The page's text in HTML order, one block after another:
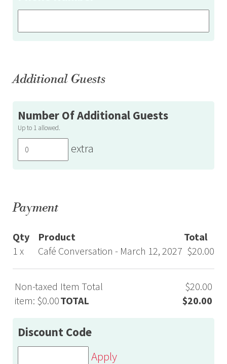
Additional Guests
Number Of Additional Guests
Up to 1 allowed.
extra
Payment
Qty Product
Total
1 x
Café Conversation - March 12, 2027 $20.00
Non-taxed
item: $0.00
Item Total
$20.00
TOTAL
$20.00
Discount Code
Apply